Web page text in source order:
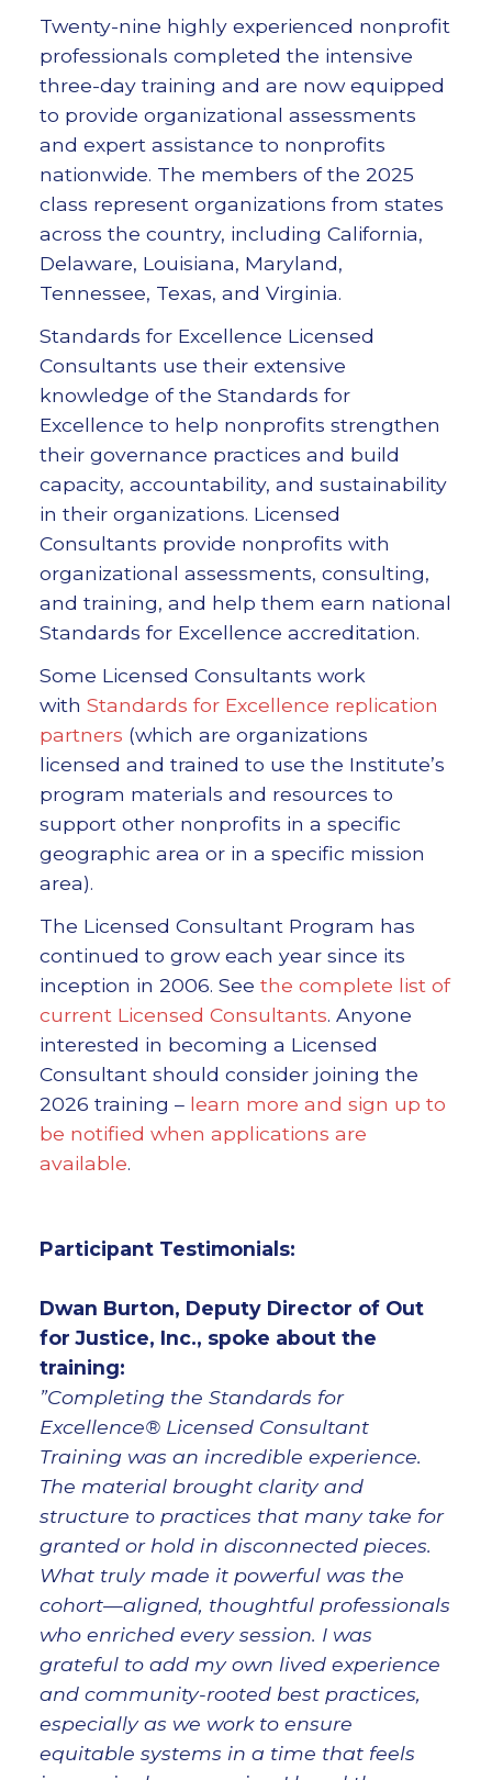
Twenty-nine highly experienced nonprofit
professionals completed the intensive
three-day training and are now equipped
to provide organizational assessments
and expert assistance to nonprofits
nationwide. The members of the 2025
class represent organizations from states
across the country, including California,
Delaware, Louisiana, Maryland,
Tennessee, Texas, and Virginia.
Standards for Excellence Licensed
Consultants use their extensive
knowledge of the Standards for
Excellence to help nonprofits strengthen
their governance practices and build
capacity, accountability, and sustainability
in their organizations. Licensed
Consultants provide nonprofits with
organizational assessments, consulting,
and training, and help them earn national
Standards for Excellence accreditation.
Some Licensed Consultants work
with Standards for Excellence replication
partners (which are organizations
licensed and trained to use the Institute’s
program materials and resources to
support other nonprofits in a specific
geographic area or in a specific mission
area).
The Licensed Consultant Program has
continued to grow each year since its
inception in 2006. See the complete list of
current Licensed Consultants. Anyone
interested in becoming a Licensed
Consultant should consider joining the
2026 training – learn more and sign up to
be notified when applications are
available.
Participant Testimonials:
Dwan Burton, Deputy Director of Out
for Justice, Inc., spoke about the
training:
”Completing the Standards for
Excellence® Licensed Consultant
Training was an incredible experience.
The material brought clarity and
structure to practices that many take for
granted or hold in disconnected pieces.
What truly made it powerful was the
cohort—aligned, thoughtful professionals
who enriched every session. I was
grateful to add my own lived experience
and community-rooted best practices,
especially as we work to ensure
equitable systems in a time that feels